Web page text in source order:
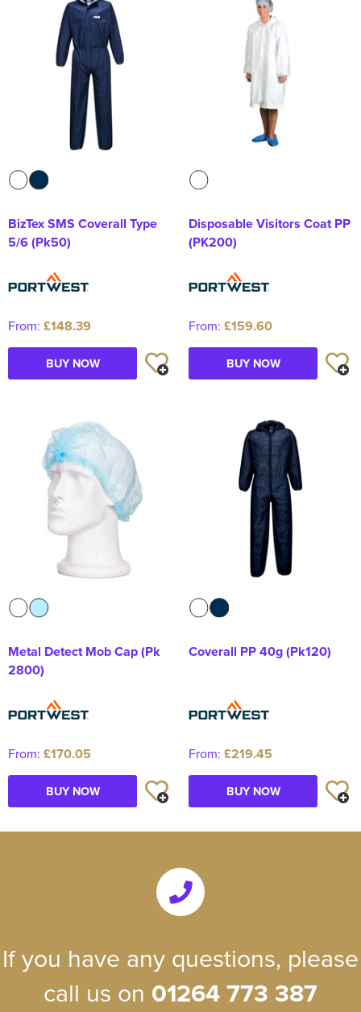
Men's Varsity Jackets
Men's Hi Vis Jackets
Women's Coats
Women's Varsity Jackets
Women's Hi Vis Jackets
Kids Varsity Jackets
BizTex SMS Coverall Type
5/6 (Pk50)
From: £148.39
BUY NOW
Disposable Visitors Coat PP
(PK200)
From: £159.60
BUY NOW
Metal Detect Mob Cap (Pk
2800)
From: £170.05
BUY NOW
Coverall PP 40g (Pk120)
From: £219.45
BUY NOW
If you have any questions, please
call us on 01264 773 387